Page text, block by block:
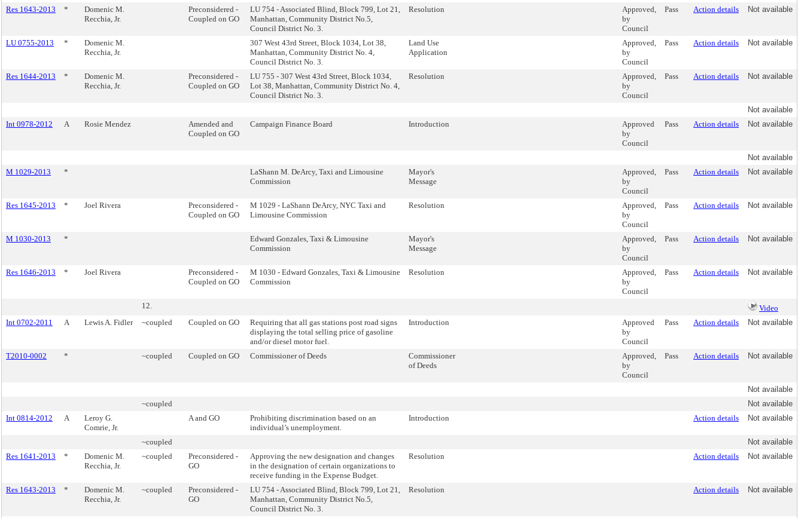
Res 1643-2013 *
Domenic M.
Recchia, Jr.
Preconsidered -
Coupled on GO
LU 754 - Associated Blind, Block 799, Lot 21,
Manhattan, Community District No.5,
Council District No. 3.
Resolution
Approved,
by
Council
Pass Action details Not available
LU 0755-2013 *
Domenic M.
Recchia, Jr.
307 West 43rd Street, Block 1034, Lot 38,
Manhattan, Community District No. 4,
Council District No. 3.
Land Use
Application
Approved,
by
Council
Pass Action details Not available
Res 1644-2013 *
Domenic M.
Recchia, Jr.
Preconsidered -
Coupled on GO
LU 755 - 307 West 43rd Street, Block 1034,
Lot 38, Manhattan, Community District No. 4,
Council District No. 3.
Resolution
Approved,
by
Council
Pass Action details Not available
Not available
Int 0978-2012
A Rosie Mendez
Amended and
Coupled on GO
Campaign Finance Board Introduction
Approved
by
Council
Pass Action details Not available
Not available
M 1029-2013
*
LaShann M. DeArcy, Taxi and Limousine
Commission
Mayor's
Message
Approved,
by
Council
Pass Action details Not available
Res 1645-2013 * Joel Rivera
Preconsidered -
Coupled on GO
M 1029 - LaShann DeArcy, NYC Taxi and
Limousine Commission
Resolution
Approved,
by
Council
Pass Action details Not available
M 1030-2013 *
Edward Gonzales, Taxi & Limousine
Commission
Mayor's
Message
Approved,
by
Council
Pass Action details Not available
Res 1646-2013 * Joel Rivera
Preconsidered -
Coupled on GO
M 1030 - Edward Gonzales, Taxi & Limousine
Commission
Resolution
Approved,
by
Council
Pass Action details Not available
12.
Video
Int 0702-2011
A Lewis A. Fidler ~coupled Coupled on GO
Requiring that all gas stations post road signs
displaying the total selling price of gasoline
and/or diesel motor fuel.
Introduction
Approved
by
Council
Pass Action details Not available
T2010-0002 * ~coupled Coupled on GO Commissioner of Deeds
Commissioner
of Deeds
Approved,
by
Council
Pass Action details Not available
Not available
~coupled
Not available
Int 0814-2012
A
Leroy G.
Comrie, Jr.
A and GO
Prohibiting discrimination based on an
individual’s unemployment.
Introduction Action details Not available
~coupled
Not available
Res 1641-2013
*
Domenic M.
Recchia, Jr.
~coupled
Preconsidered -
GO
Approving the new designation and changes
in the designation of certain organizations to
receive funding in the Expense Budget.
Resolution Action details Not available
Res 1643-2013 *
Domenic M.
Recchia, Jr.
~coupled
Preconsidered -
GO
LU 754 - Associated Blind, Block 799, Lot 21,
Manhattan, Community District No.5,
Council District No. 3.
Resolution Action details Not available